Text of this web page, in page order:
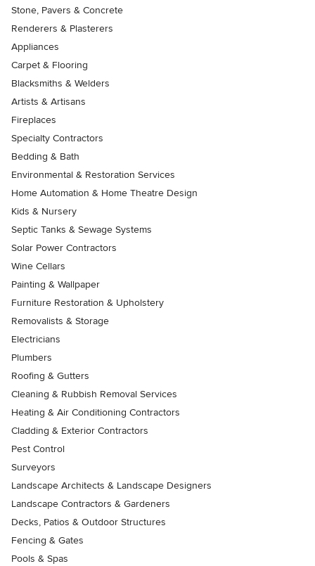
Stone, Pavers & Concrete
Renderers & Plasterers
Appliances
Carpet & Flooring
Blacksmiths & Welders
Artists & Artisans
Fireplaces
Specialty Contractors
Bedding & Bath
Environmental & Restoration Services
Home Automation & Home Theatre Design
Kids & Nursery
Septic Tanks & Sewage Systems
Solar Power Contractors
Wine Cellars
Painting & Wallpaper
Furniture Restoration & Upholstery
Removalists & Storage
Electricians
Plumbers
Roofing & Gutters
Cleaning & Rubbish Removal Services
Heating & Air Conditioning Contractors
Cladding & Exterior Contractors
Pest Control
Surveyors
Landscape Architects & Landscape Designers
Landscape Contractors & Gardeners
Decks, Patios & Outdoor Structures
Fencing & Gates
Pools & Spas